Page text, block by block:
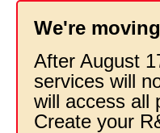
We're
After August
services will
will access all
Create your